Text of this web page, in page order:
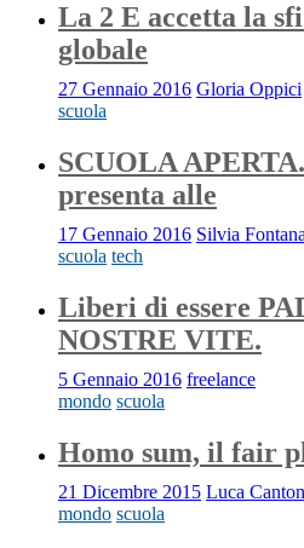
La 2 E accetta la
globale
27 Gennaio 2016 Gloria Oppici
scuola
SCUOLA
presenta alle
17 Gennaio 2016 Silvia Fontana
scuola tech
Liberi di essere
NOSTRE VITE.
5 Gennaio 2016 freelance
mondo scuola
Homo sum, il fair
21 Dicembre 2015 Luca
mondo scuola